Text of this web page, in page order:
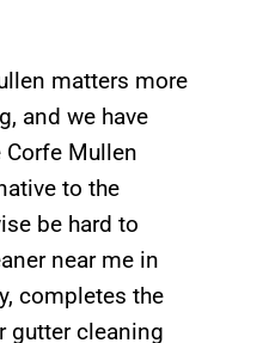
matters more
and we have
Mullen
to the
be hard to
near me in
completes the
gutter cleaning